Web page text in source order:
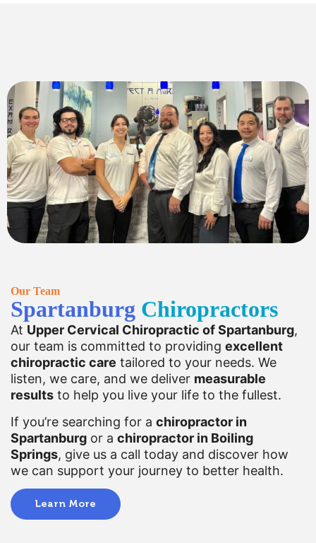
Our Team
Spartanburg Chiropractors
At Upper Cervical Chiropractic of Spartanburg,
our team is committed to providing excellent
chiropractic care tailored to your needs. We
listen, we care, and we deliver measurable
results to help you live your life to the fullest.
If you’re searching for a chiropractor in
Spartanburg or a chiropractor in Boiling
Springs, give us a call today and discover how
we can support your journey to better health.
Learn More